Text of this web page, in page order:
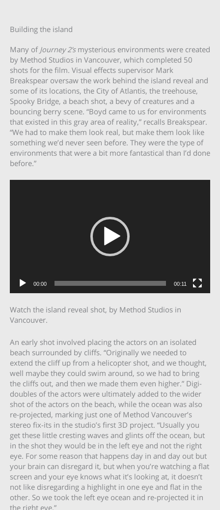
Building the island
Many of Journey 2’smysterious environments were created
by Method Studios in Vancouver, which completed 50
shots for the film. Visual effects supervisor Mark
Breakspear oversaw the work behind the island reveal and
some of its locations, the City of Atlantis, the treehouse,
Spooky Bridge, a beach shot, a bevy of creatures and a
bouncing berry scene. “Boyd came to us for environments
that existed in this gray area of reality,” recalls Breakspear.
“We had to make them look real, but make them look like
something we’d never seen before. They were the type of
environments that were a bit more fantastical than I’d done
before.”
00:00 00:11
Watch the island reveal shot, by Method Studios in
Vancouver.
An early shot involved placing the actors on an isolated
beach surrounded by cliffs. “Originally we needed to
extend the cliff up from a helicopter shot, and we thought,
well maybe they could swim around, so we had to bring
the cliffs out, and then we made them even higher.” Digi-
doubles of the actors were ultimately added to the wider
shot of the actors on the beach, while the ocean was also
re-projected, marking just one of Method Vancouver’s
stereo fix-its in the studio’s first 3D project. “Usually you
get these little cresting waves and glints off the ocean, but
in the shot they would be in the left eye and not the right
eye. For some reason that happens day in and day out but
your brain can disregard it, but when you’re watching a flat
screen and your eye knows what it’s looking at, it doesn’t
not like disregarding a highlight in one eye and flat in the
other. So we took the left eye ocean and re-projected it in
the right eye.”